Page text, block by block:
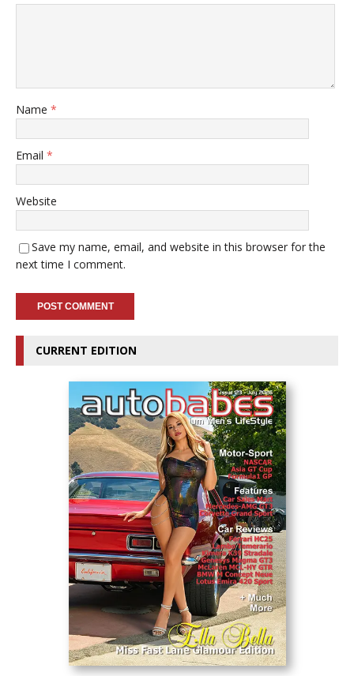
Name *
Email *
Website
Save my name, email, and website in this browser for the
next time I comment.
CURRENT EDITION